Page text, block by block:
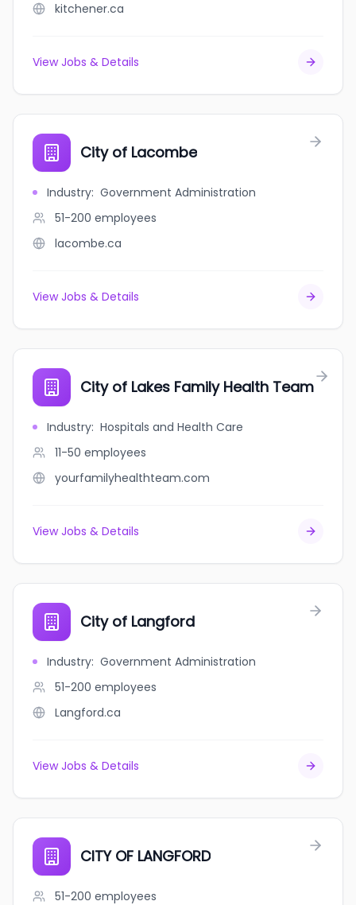
kitchener.ca
View Jobs & Details
City of Lacombe
Industry: Government Administration
51-200 employees
lacombe.ca
View Jobs & Details
City of Lakes Family Health Team
Industry: Hospitals and Health Care
11-50 employees
yourfamilyhealthteam.com
View Jobs & Details
City of Langford
Industry: Government Administration
51-200 employees
Langford.ca
View Jobs & Details
CITY OF LANGFORD
51-200 employees